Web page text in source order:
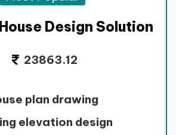
Design Solution
23863.12
plan drawing
elevation design